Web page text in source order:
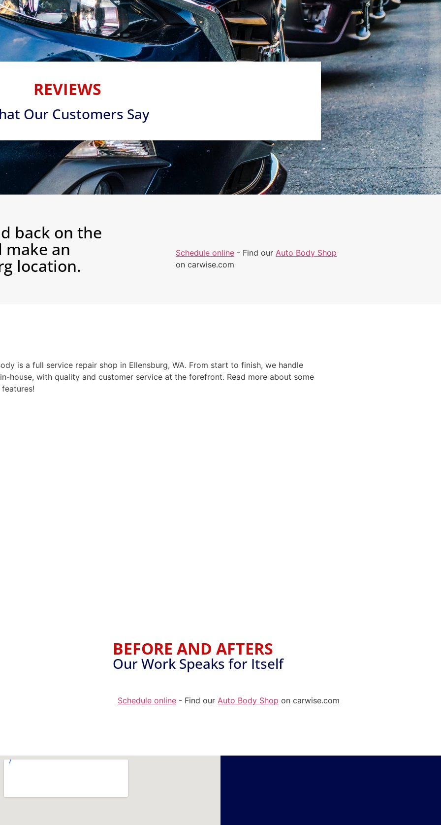
REVIEWS
Our Customers Say
back on the
make an
location.
Schedule online - Find ourAuto Body Shop
on carwise.com
is a full service repair shop in Ellensburg, WA. From start to finish, we handle
house, with quality and customer service at the forefront. Read more about some
BEFORE AND AFTERS
Our Work Speaks for Itself
Schedule online - Find ourAuto Body Shop on carwise.com